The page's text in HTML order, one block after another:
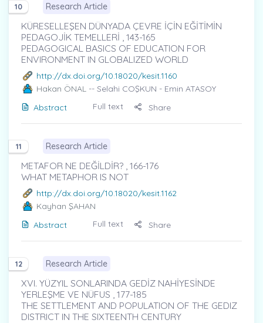
10 Research Article
KÜRESELLEŞEN DÜNYADA ÇEVRE İÇİN EĞİTİMİN
PEDAGOJİK TEMELLERİ , 143-165
PEDAGOGICAL BASICS OF EDUCATION FOR
ENVIRONMENT IN GLOBALIZED WORLD
http://dx.doi.org/10.18020/kesit.1160
Hakan ÖNAL -- Selahi COŞKUN - Emin ATASOY
Abstract
Full text Share
11 Research Article
METAFOR NE DEĞİLDİR? , 166-176
WHAT METAPHOR IS NOT
http://dx.doi.org/10.18020/kesit.1162
Kayhan ŞAHAN
Abstract
Full text Share
12 Research Article
XVI. YÜZYIL SONLARINDA GEDİZ NAHİYESİNDE
YERLEŞME VE NÜFUS , 177-185
THE SETTLEMENT AND POPULATION OF THE GEDIZ
DISTRICT IN THE SIXTEENTH CENTURY